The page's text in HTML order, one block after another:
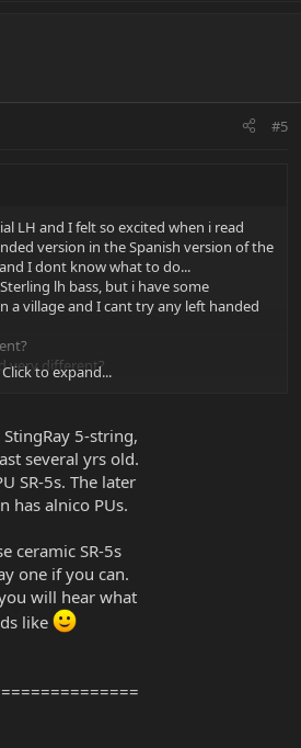
#5
LH and I felt so excited when i read
version in the Spanish version of the
I dont know what to do...
lh bass, but i have some
a village and I cant try any left handed
very different?
more or less, so It might be a good
Click to expand...
5-string,
several yrs old.
SR-5s. The later
has alnico PUs.
ceramic SR-5s
one if you can.
will hear what
like